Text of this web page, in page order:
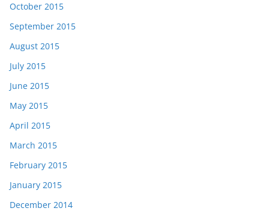
October 2015
September 2015
August 2015
July 2015
June 2015
May 2015
April 2015
March 2015
February 2015
January 2015
December 2014